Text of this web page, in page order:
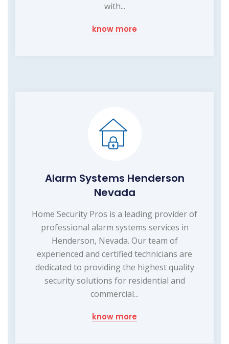
with...
know more
Alarm Systems Henderson
Nevada
Home Security Pros is a leading provider of
professional alarm systems services in
Henderson, Nevada. Our team of
experienced and certified technicians are
dedicated to providing the highest quality
security solutions for residential and
commercial...
know more